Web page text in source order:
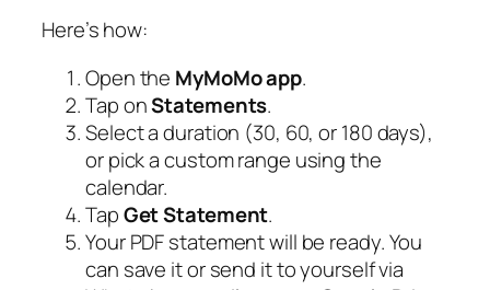
Here’s how:
Open the MyMoMo app.
Tap onStatements.
Select a duration (30, 60, or 180 days),
or pick a custom range using the
calendar.
TapGet Statement.
Your PDF statement will be ready. You
can save it or send it to yourself via